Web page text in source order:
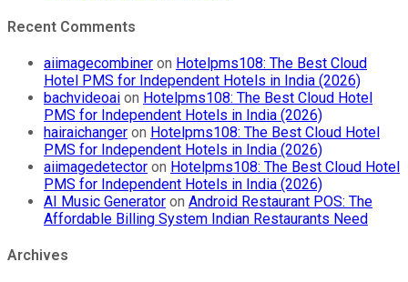
Recent Comments
aiimagecombiner on Hotelpms108: The Best Cloud
Hotel PMS for Independent Hotels in India (2026)
bachvideoai on Hotelpms108: The Best Cloud Hotel
PMS for Independent Hotels in India (2026)
hairaichanger on Hotelpms108: The Best Cloud Hotel
PMS for Independent Hotels in India (2026)
aiimagedetector on Hotelpms108: The Best Cloud Hotel
PMS for Independent Hotels in India (2026)
AI Music Generator on Android Restaurant POS: The
Affordable Billing System Indian Restaurants Need
Archives